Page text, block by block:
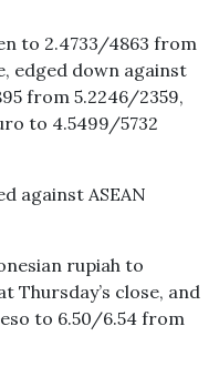
to 2.4733/4863 from
edged down against
from 5.2246/2359,
to 4.5499/5732
against ASEAN
rupiah to
Thursday’s close, and
to 6.50/6.54 from